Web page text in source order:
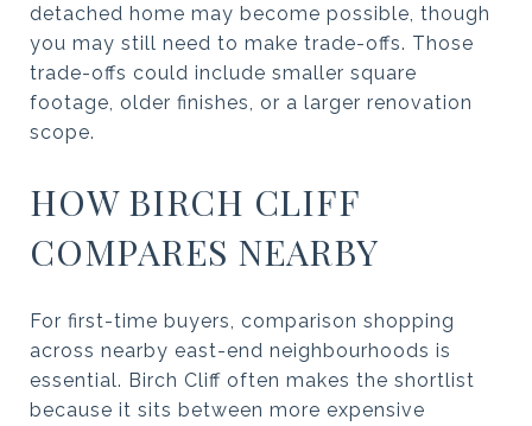
detached home may become possible, though
you may still need to make trade-offs. Those
trade-offs could include smaller square
footage, older finishes, or a larger renovation
scope.
HOW BIRCH CLIFF
COMPARES NEARBY
For first-time buyers, comparison shopping
across nearby east-end neighbourhoods is
essential. Birch Cliff often makes the shortlist
because it sits between more expensive